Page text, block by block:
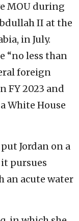
MOU during
II at the
in July.
“no less than
foreign
FY 2023 and
White House
Jordan on a
pursues
an acute water